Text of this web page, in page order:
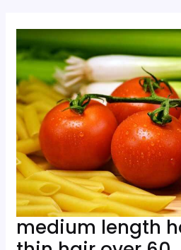
medium length
Medium
Length
Hairstyles
For
Thin
Hair
Over
60